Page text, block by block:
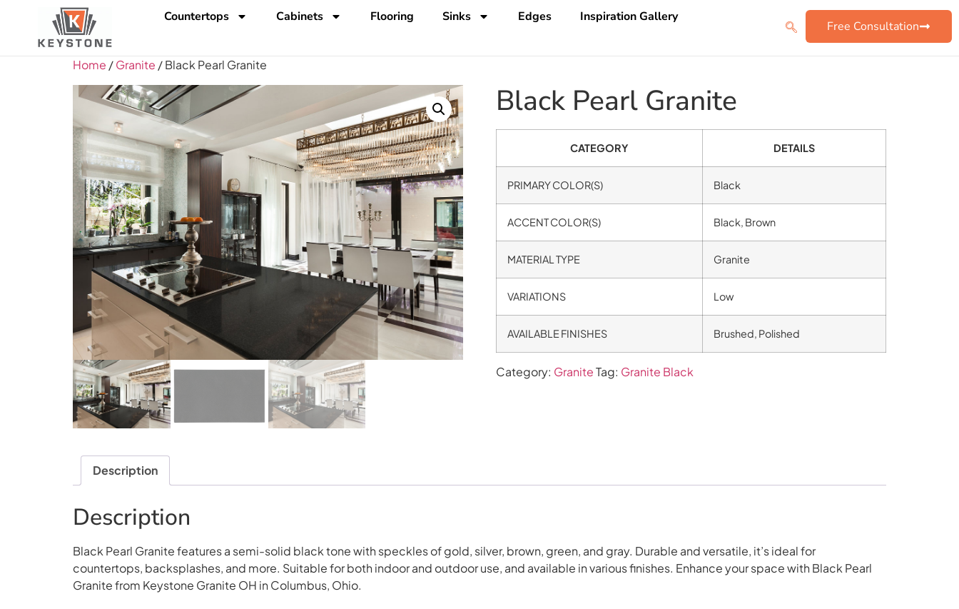
Countertops Cabinets Flooring Sinks Edges Inspiration Gallery
Free Consultation
Home /Granite / Black Pearl Granite
Black Pearl Granite
CATEGORY DETAILS
PRIMARY COLOR(S) Black
ACCENT COLOR(S) Black, Brown
MATERIAL TYPE Granite
VARIATIONS Low
AVAILABLE FINISHES Brushed, Polished
Category: GraniteTag: Granite Black
Description
Description
Black Pearl Granite features a semi-solid black tone with speckles of gold, silver, brown, green, and gray. Durable and versatile, it’s ideal for
countertops, backsplashes, and more. Suitable for both indoor and outdoor use, and available in various finishes. Enhance your space with Black Pearl
Granite from Keystone Granite OH in Columbus, Ohio.